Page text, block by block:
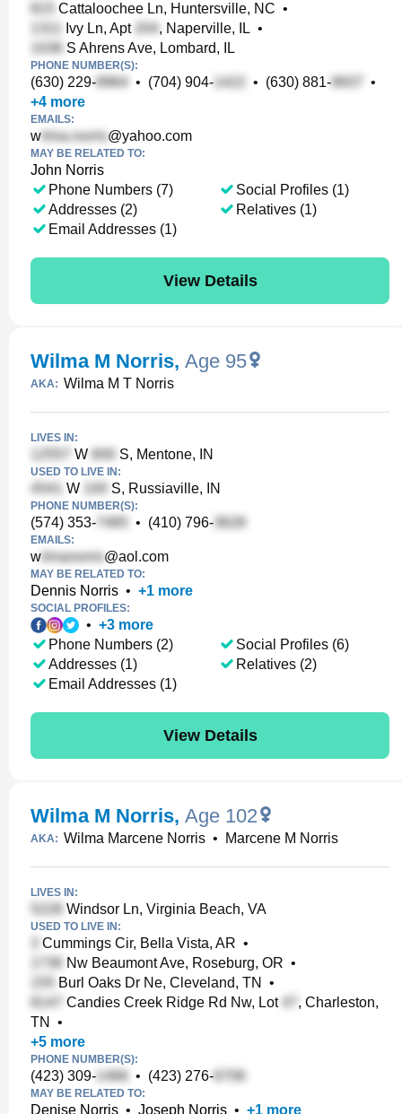
Cattaloochee Ln, Huntersville, NC •
Ivy Ln, Apt
, Naperville, IL •
S Ahrens Ave, Lombard, IL
PHONE NUMBER(S):
(630) 229- • (704) 904- • (630) 881-
•
+4 more
EMAILS:
w @yahoo.com
MAY BE RELATED TO:
John Norris
Phone Numbers (7)
Addresses (2)
Email Addresses (1)
Social Profiles (1)
Relatives (1)
View Details
Wilma M Norris, Age 95
AKA: Wilma M T Norris
LIVES IN:
W S, Mentone, IN
USED TO LIVE IN:
W S, Russiaville, IN
PHONE NUMBER(S):
(574) 353- • (410) 796-
EMAILS:
w @aol.com
MAY BE RELATED TO:
Dennis Norris • +1 more
SOCIAL PROFILES:
• +3 more
Phone Numbers (2)
Addresses (1)
Email Addresses (1)
Social Profiles (6)
Relatives (2)
View Details
Wilma M Norris, Age 102
AKA: Wilma Marcene Norris • Marcene M Norris
LIVES IN:
Windsor Ln, Virginia Beach, VA
USED TO LIVE IN:
Cummings Cir, Bella Vista, AR •
Nw Beaumont Ave, Roseburg, OR •
Burl Oaks Dr Ne, Cleveland, TN
•
Candies Creek Ridge Rd Nw, Lot
, Charleston,
TN
•
+5 more
PHONE NUMBER(S):
(423) 309- • (423) 276-
MAY BE RELATED TO:
Denise Norris • Joseph Norris • +1 more